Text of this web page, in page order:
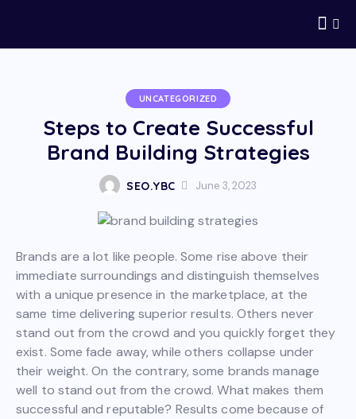
UNCATEGORIZED
Steps to Create Successful
Brand Building Strategies
SEO.YBC June 3, 2023
Brands are a lot like people. Some rise above their
immediate surroundings and distinguish themselves
with a unique presence in the marketplace, at the
same time delivering superior results. Others never
stand out from the crowd and you quickly forget they
exist. Some fade away, while others collapse under
their weight. On the contrary, some brands manage
well to stand out from the crowd. What makes them
successful and reputable? Results come because of